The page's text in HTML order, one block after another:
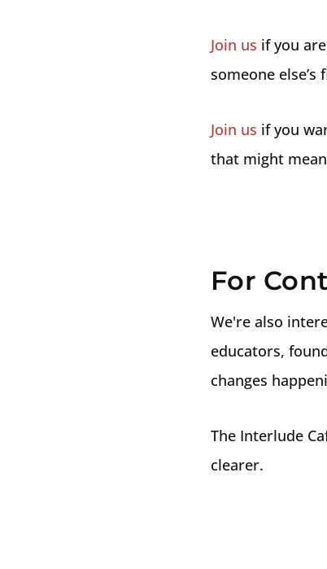
Join us if you
someone else’s
Join us if you
that might
For
We're also
educators,
changes
The Interlude
clearer.